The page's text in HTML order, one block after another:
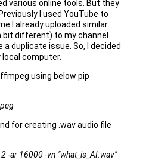
various online tools. But they
I used YouTube to
I already uploaded similar
different) to my channel.
duplicate issue. So, I decided
computer.
using below pip
for creating .wav audio file
-ar 16000 -vn "what_is_AI.wav"